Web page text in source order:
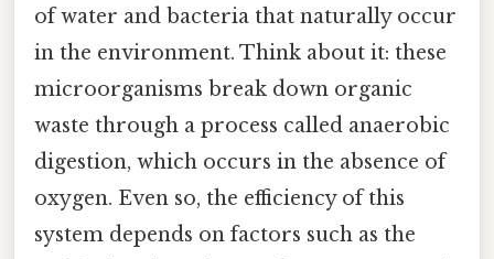
of water and bacteria that naturally occur
in the environment. Think about it: these
microorganisms break down organic
waste through a process called anaerobic
digestion, which occurs in the absence of
oxygen. Even so, the efficiency of this
system depends on factors such as the